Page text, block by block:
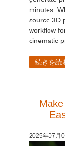
minutes.
source 3D
workflow
cinematic
続きを読
2025年07月